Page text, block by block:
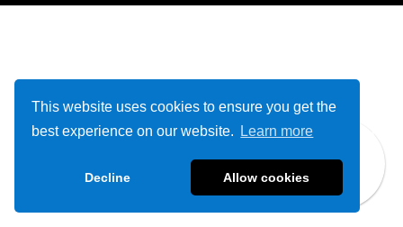
This website uses cookies to ensure you get the
best experience on our website.
Learn more
Decline Allow cookies